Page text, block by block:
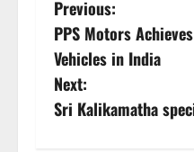
P
o
s
t
Previous:
PPS Motors
Vehicles in India
Next:
Sri Kalikamatha